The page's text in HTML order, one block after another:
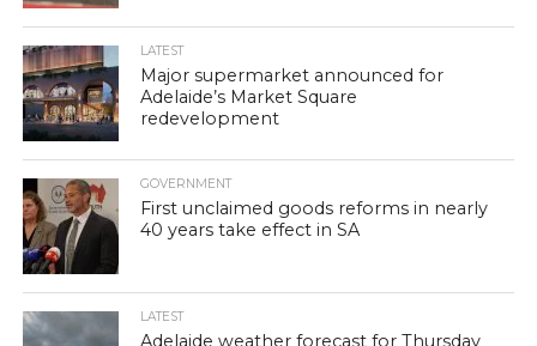
LATEST
Major supermarket announced for
Adelaide’s Market Square
redevelopment
GOVERNMENT
First unclaimed goods reforms in nearly
40 years take effect in SA
LATEST
Adelaide weather forecast for Thursday